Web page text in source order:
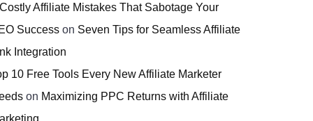
Affiliate Mistakes That Sabotage Your
Success on Seven Tips for Seamless Affiliate
Integration
10 Free Tools Every New Affiliate Marketer
on Maximizing PPC Returns with Affiliate